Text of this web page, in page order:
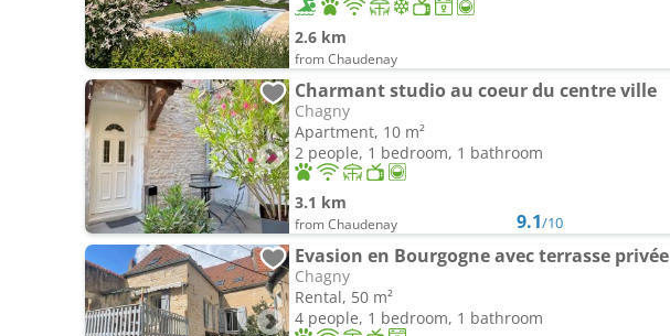
2.6 km
from Chaudenay
Charmant studio au coeur du centre ville
Chagny
Apartment, 10 m²
2 people, 1 bedroom, 1 bathroom
3.1 km
from Chaudenay 9.1/10
Evasion en Bourgogne avec terrasse privée
Chagny
Rental, 50 m²
4 people, 1 bedroom, 1 bathroom